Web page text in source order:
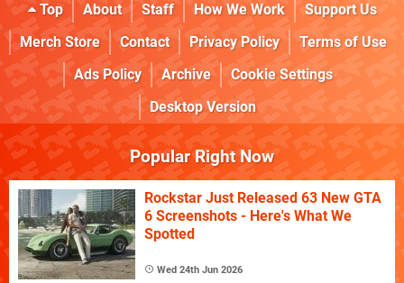
Top About Staff How We Work
Support Us
Merch Store
Contact Privacy Policy
Terms of Use
Ads Policy
Archive
Cookie Settings
Desktop Version
Popular Right Now
Rockstar Just Released 63 New GTA
6 Screenshots - Here's What We
Spotted
Wed 24th Jun 2026